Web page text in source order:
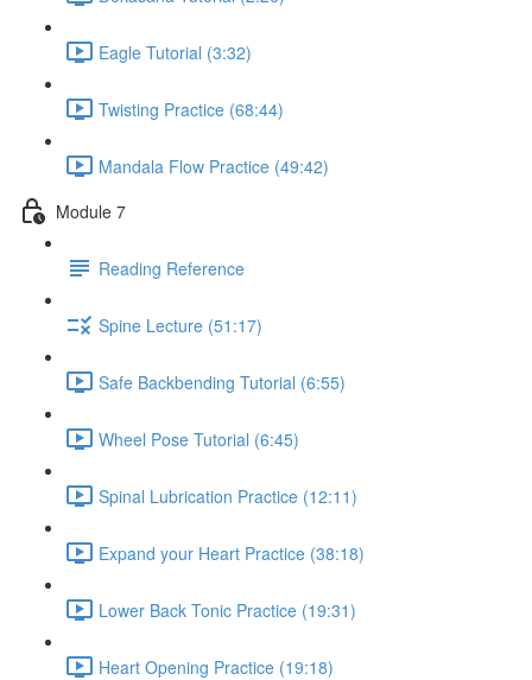
Eagle Tutorial (3:32)
Twisting Practice (68:44)
Mandala Flow Practice (49:42)
Module 7
Reading Reference
Spine Lecture (51:17)
Safe Backbending Tutorial (6:55)
Wheel Pose Tutorial (6:45)
Spinal Lubrication Practice (12:11)
Expand your Heart Practice (38:18)
Lower Back Tonic Practice (19:31)
Heart Opening Practice (19:18)